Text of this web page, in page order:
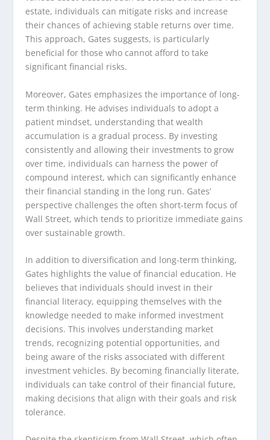
estate, individuals can mitigate risks and increase
their chances of achieving stable returns over time.
This approach, Gates suggests, is particularly
beneficial for those who cannot afford to take
significant financial risks.
Moreover, Gates emphasizes the importance of long-
term thinking. He advises individuals to adopt a
patient mindset, understanding that wealth
accumulation is a gradual process. By investing
consistently and allowing their investments to grow
over time, individuals can harness the power of
compound interest, which can significantly enhance
their financial standing in the long run. Gates’
perspective challenges the often short-term focus of
Wall Street, which tends to prioritize immediate gains
over sustainable growth.
In addition to diversification and long-term thinking,
Gates highlights the value of financial education. He
believes that individuals should invest in their
financial literacy, equipping themselves with the
knowledge needed to make informed investment
decisions. This involves understanding market
trends, recognizing potential opportunities, and
being aware of the risks associated with different
investment vehicles. By becoming financially literate,
individuals can take control of their financial future,
making decisions that align with their goals and risk
tolerance.